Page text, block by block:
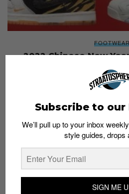
2022 Chinese New
Subscribe to
We’ll pull up to your inbox
style guides, drops
SIGN ME